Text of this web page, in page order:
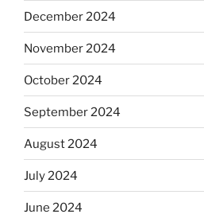
December 2024
November 2024
October 2024
September 2024
August 2024
July 2024
June 2024